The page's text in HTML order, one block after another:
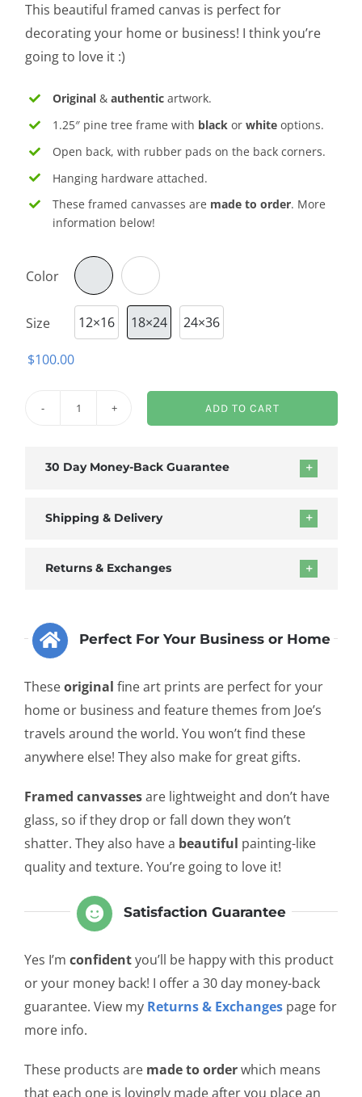
$75.00
through
This beautiful framed canvas is perfect for
decorating your home or business! I think you’re
going to love it :)
Original& authenticartwork.
1.25″ pine tree frame with blackor whiteoptions.
Open back, with rubber pads on the back corners.
Hanging hardware attached.
These framed canvasses are made to order. More
information below!
Color

Size 12×16 18×24 24×36
$100.00
Framed
quantity
ADD TO CART
30 Day Money-Back Guarantee
Shipping & Delivery
Returns & Exchanges
Perfect For Your Business or Home
Theseoriginal fine art prints are perfect for your
home or business and feature themes from Joe’s
travels around the world. You won’t find these
anywhere else! They also make for great gifts.
Framed canvassesare lightweight and don’t have
glass, so if they drop or fall down they won’t
shatter. They also have a beautiful painting-like
quality and texture. You’re going to love it!
Satisfaction Guarantee
Yes I’m confidentyou’ll be happy with this product
or your money back! I offer a 30 day money-back
guarantee. View my Returns & Exchanges page for
more info.
These products are made to orderwhich means
that each one is lovingly made after you place an